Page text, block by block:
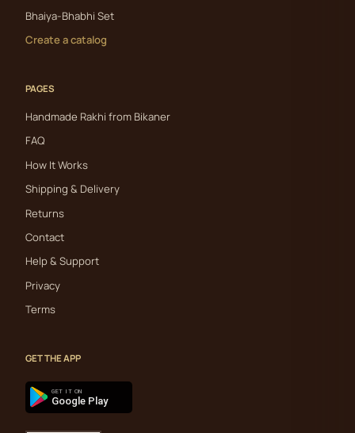
Bhaiya-Bhabhi Set
Create a catalog
PAGES
Handmade Rakhi from Bikaner
FAQ
How It Works
Shipping & Delivery
Returns
Contact
Help & Support
Privacy
Terms
GET THE APP
GET IT ON
Google Play